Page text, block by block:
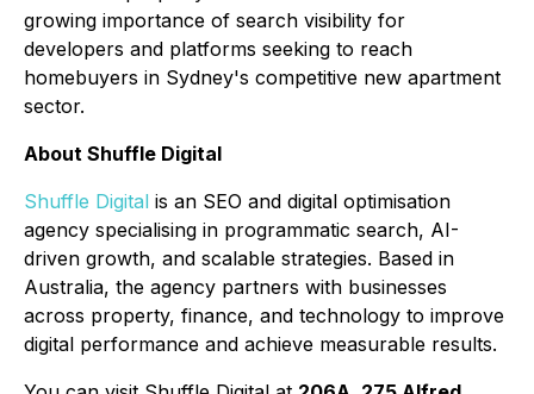
growing importance of search visibility for
developers and platforms seeking to reach
homebuyers in Sydney's competitive new apartment
sector.
About Shuffle Digital
Shuffle Digital is an SEO and digital optimisation
agency specialising in programmatic search, AI-
driven growth, and scalable strategies. Based in
Australia, the agency partners with businesses
across property, finance, and technology to improve
digital performance and achieve measurable results.